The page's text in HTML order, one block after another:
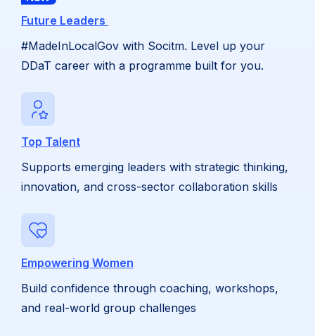
Future Leaders
#MadeInLocalGov with Socitm. Level up your
DDaT career with a programme built for you.
Top Talent
Supports emerging leaders with strategic thinking,
innovation, and cross-sector collaboration skills
Empowering Women
Build confidence through coaching, workshops,
and real-world group challenges